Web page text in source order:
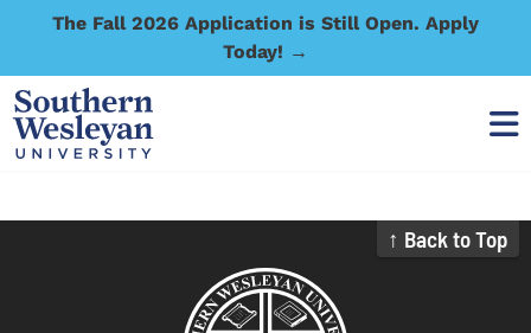
The Fall 2026 Application is Still Open. Apply
Today! →
↑ Back to Top